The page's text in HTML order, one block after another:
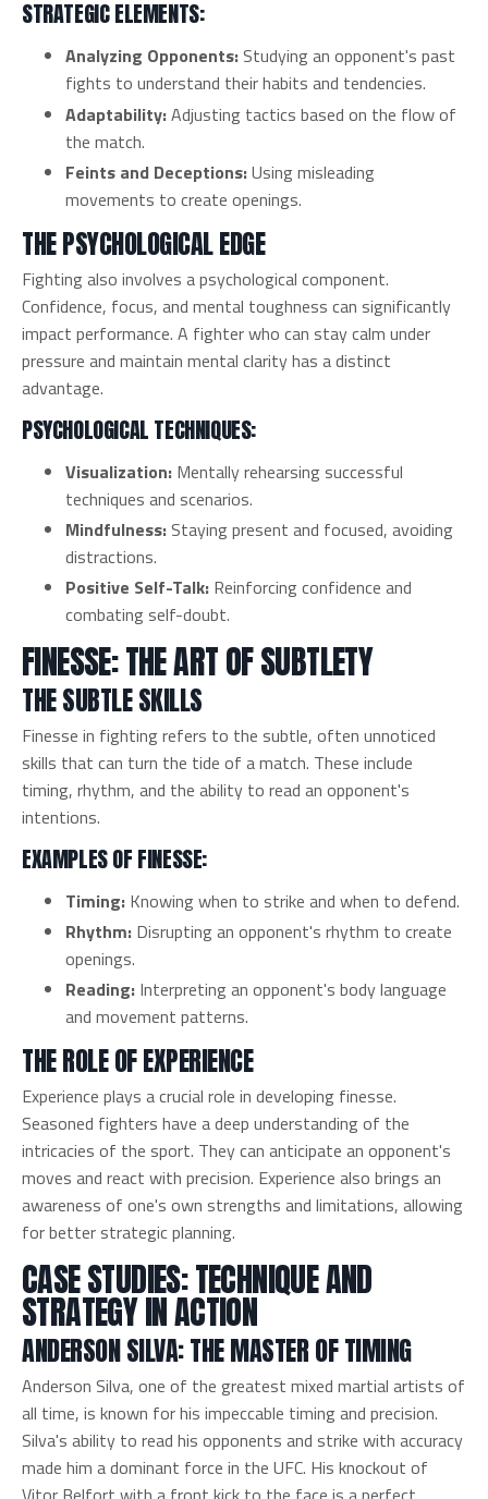
STRATEGIC ELEMENTS:
Analyzing Opponents: Studying an opponent's past
fights to understand their habits and tendencies.
Adaptability:Adjusting tactics based on the flow of
the match.
Feints and Deceptions:Using misleading
movements to create openings.
THE PSYCHOLOGICAL EDGE
Fighting also involves a psychological component.
Confidence, focus, and mental toughness can significantly
impact performance. A fighter who can stay calm under
pressure and maintain mental clarity has a distinct
advantage.
PSYCHOLOGICAL TECHNIQUES:
Visualization: Mentally rehearsing successful
techniques and scenarios.
Mindfulness: Staying present and focused, avoiding
distractions.
Positive Self-Talk: Reinforcing confidence and
combating self-doubt.
FINESSE: THE ART OF SUBTLETY
THE SUBTLE SKILLS
Finesse in fighting refers to the subtle, often unnoticed
skills that can turn the tide of a match. These include
timing, rhythm, and the ability to read an opponent's
intentions.
EXAMPLES OF FINESSE:
Timing: Knowing when to strike and when to defend.
Rhythm: Disrupting an opponent's rhythm to create
openings.
Reading: Interpreting an opponent's body language
and movement patterns.
THE ROLE OF EXPERIENCE
Experience plays a crucial role in developing finesse.
Seasoned fighters have a deep understanding of the
intricacies of the sport. They can anticipate an opponent's
moves and react with precision. Experience also brings an
awareness of one's own strengths and limitations, allowing
for better strategic planning.
CASE STUDIES: TECHNIQUE AND
STRATEGY IN ACTION
ANDERSON SILVA: THE MASTER OF TIMING
Anderson Silva, one of the greatest mixed martial artists of
all time, is known for his impeccable timing and precision.
Silva's ability to read his opponents and strike with accuracy
made him a dominant force in the UFC. His knockout of